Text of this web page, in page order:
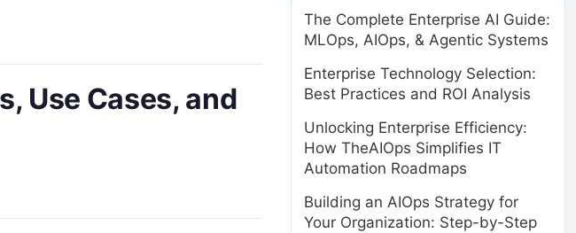
Use Cases, and
The Complete Enterprise AI Guide:
MLOps, AIOps, & Agentic Systems
Enterprise Technology Selection:
Best Practices and ROI Analysis
Unlocking Enterprise Efficiency:
How TheAIOps Simplifies IT
Automation Roadmaps
Building an AIOps Strategy for
Your Organization: Step-by-Step